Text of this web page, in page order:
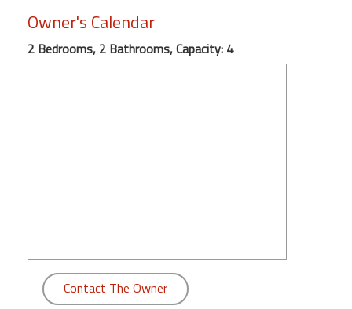
Beach
Front
Condo,
Bedroom
Owner's Calendar
2 Bedrooms, 2 Bathrooms, Capacity: 4
Contact The Owner